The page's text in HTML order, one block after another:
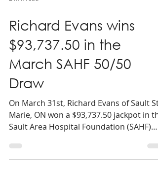
2 min read
Richard Evans wins
$93,737.50 in the
March SAHF 50/50